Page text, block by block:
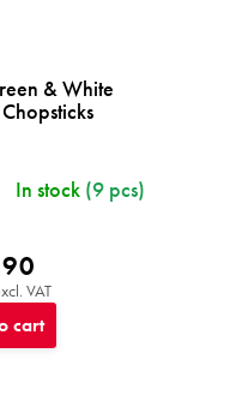
& White
In stock (9 pcs)
VAT
cart